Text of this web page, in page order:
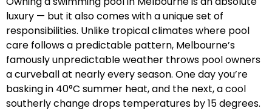
luxury — but it also comes with a unique set of
responsibilities. Unlike tropical climates where pool
care follows a predictable pattern, Melbourne’s
famously unpredictable weather throws pool owners
a curveball at nearly every season. One day you’re
basking in 40°C summer heat, and the next, a cool
southerly change drops temperatures by 15 degrees.